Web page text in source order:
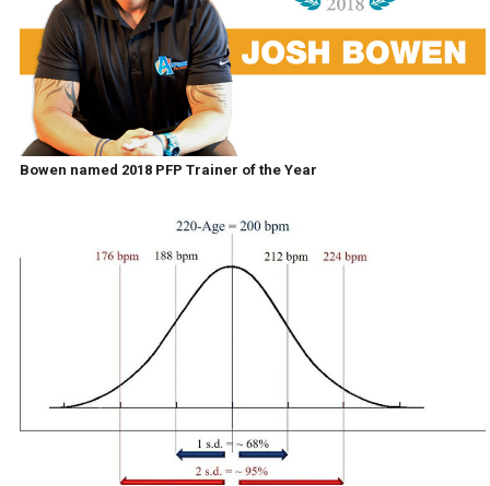
Bowen named 2018 PFP Trainer of the Year